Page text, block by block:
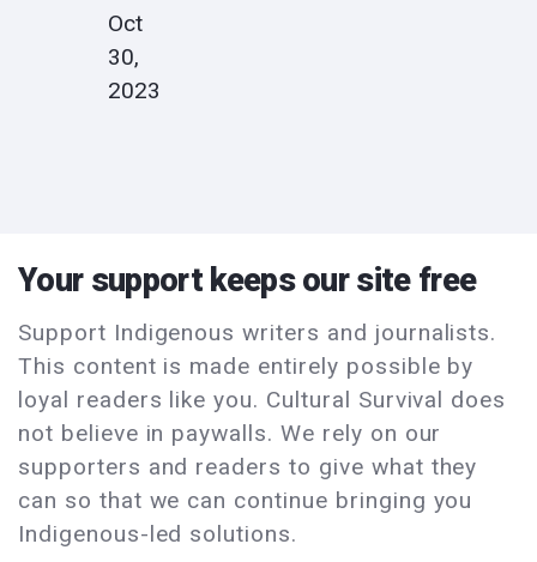
Oct
30,
2023
Your support keeps our site free
Support Indigenous writers and journalists.
This content is made entirely possible by
loyal readers like you. Cultural Survival does
not believe in paywalls. We rely on our
supporters and readers to give what they
can so that we can continue bringing you
Indigenous-led solutions.